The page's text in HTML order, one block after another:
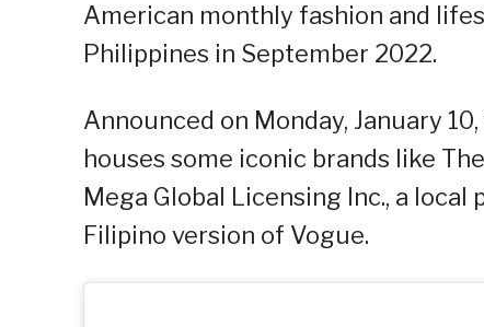
American monthly fashion and
Philippines in September 2022.
Announced on Monday, January
houses some iconic brands like
Mega Global Licensing Inc., a
Filipino version of Vogue.